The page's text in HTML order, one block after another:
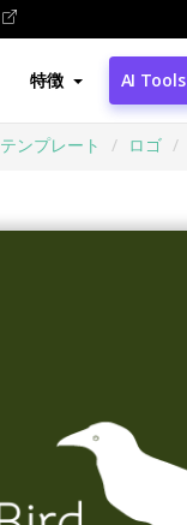
特徴 AI Tools
テンプレート ロゴ